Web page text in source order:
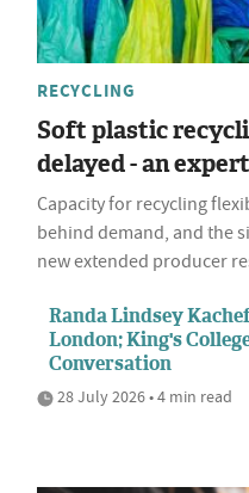
RECYCLING
Soft plastic
delayed - an
Capacity for recycling
behind demand, and the
new extended producer
Randa Lindsey
London; King's
Conversation
28 July 2026 • 4 min read